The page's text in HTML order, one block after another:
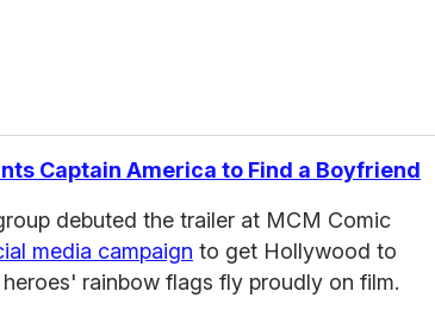
Captain America to Find a Boyfriend
debuted the trailer at MCM Comic
media campaign to get Hollywood to
rainbow flags fly proudly on film.